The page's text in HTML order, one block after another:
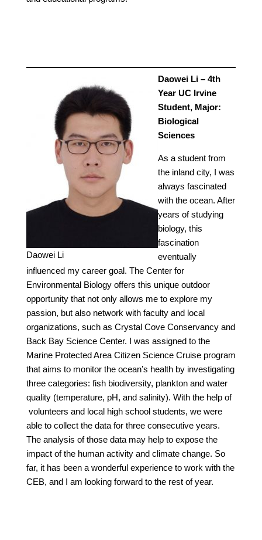
Daowei Li
Daowei Li – 4th
Year UC Irvine
Student, Major:
Biological
Sciences
As a student from
the inland city, I was
always fascinated
with the ocean. After
years of studying
biology, this
fascination
eventually
influenced my career goal. The Center for
Environmental Biology offers this unique outdoor
opportunity that not only allows me to explore my
passion, but also network with faculty and local
organizations, such as Crystal Cove Conservancy and
Back Bay Science Center. I was assigned to the
Marine Protected Area Citizen Science Cruise program
that aims to monitor the ocean’s health by investigating
three categories: fish biodiversity, plankton and water
quality (temperature, pH, and salinity). With the help of
volunteers and local high school students, we were
able to collect the data for three consecutive years.
The analysis of those data may help to expose the
impact of the human activity and climate change. So
far, it has been a wonderful experience to work with the
CEB, and I am looking forward to the rest of year.